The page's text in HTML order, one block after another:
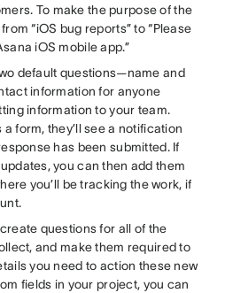
To make the purpose of the
“iOS bug reports” to “Please
iOS mobile app.”
default questions—name and
information for anyone
information to your team.
form, they’ll see a notification
has been submitted. If
you can then add them
you’ll be tracking the work, if
questions for all of the
and make them required to
you need to action these new
fields in your project, you can